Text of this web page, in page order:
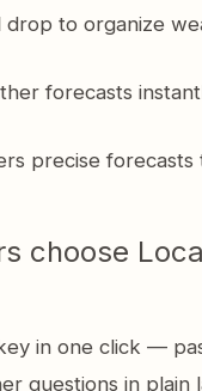
to organize
forecasts
precise forecasts
choose
in one click —
questions in plain